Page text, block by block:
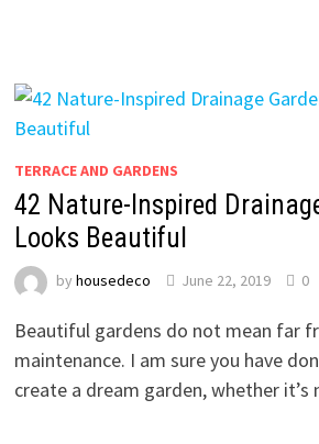
TERRACE AND GARDENS
42 Nature-Inspired
Looks Beautiful
by housedeco June 22, 2019 0
Beautiful gardens do not mean far
maintenance. I am sure you have
create a dream garden, whether